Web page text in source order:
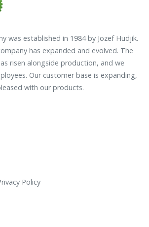
was established in 1984 by Jozef Hudjik.
has expanded and evolved. The
risen alongside production, and we
Our customer base is expanding,
with our products.
Policy